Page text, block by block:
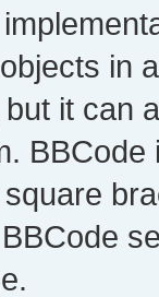
in
it can